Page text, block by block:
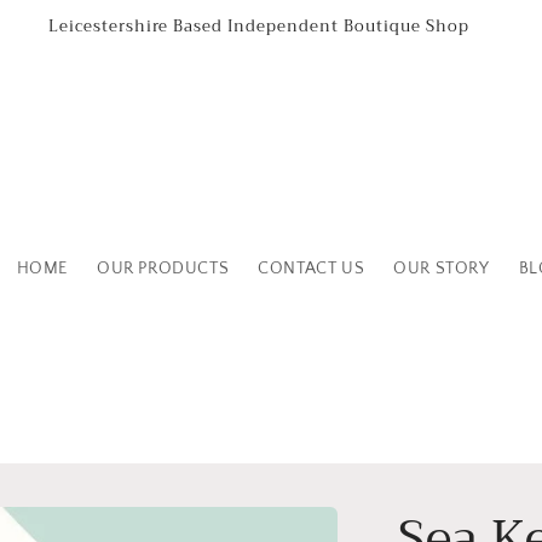
Leicestershire Based Independent Boutique Shop
HOME OUR PRODUCTS CONTACT US OUR STORY